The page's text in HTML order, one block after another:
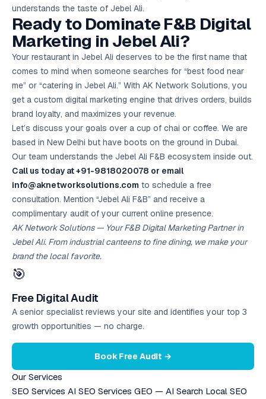
understands the taste of Jebel Ali.
Ready to Dominate F&B Digital
Marketing in Jebel Ali?
Your restaurant in Jebel Ali deserves to be the first name that
comes to mind when someone searches for “best food near
me” or “catering in Jebel Ali.” With AK Network Solutions, you
get a custom digital marketing engine that drives orders, builds
brand loyalty, and maximizes your revenue.
Let’s discuss your goals over a cup of chai or coffee. We are
based in New Delhi but have boots on the ground in Dubai.
Our team understands the Jebel Ali F&B ecosystem inside out.
Call us today at +91-9818020078 or email
info@aknetworksolutions.com to schedule a free
consultation. Mention “Jebel Ali F&B” and receive a
complimentary audit of your current online presence.
AK Network Solutions — Your F&B Digital Marketing Partner in
Jebel Ali. From industrial canteens to fine dining, we make your
brand the local favorite.
🎯
Free Digital Audit
A senior specialist reviews your site and identifies your top 3
growth opportunities — no charge.
Book Free Audit →
Our Services
SEO Services AI SEO Services GEO — AI Search Local SEO